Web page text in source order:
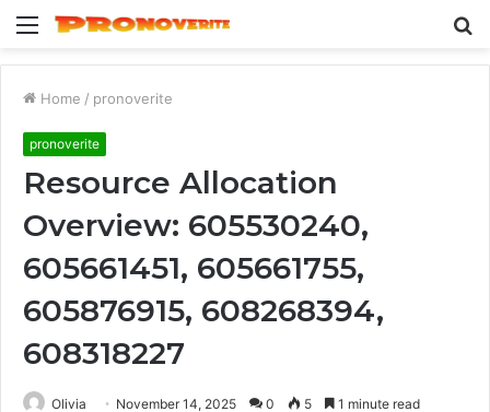
Menu
Home / pronoverite
pronoverite
Resource Allocation
Overview: 605530240,
605661451, 605661755,
605876915, 608268394,
608318227
Olivia November 14, 2025 0 5 1 minute read